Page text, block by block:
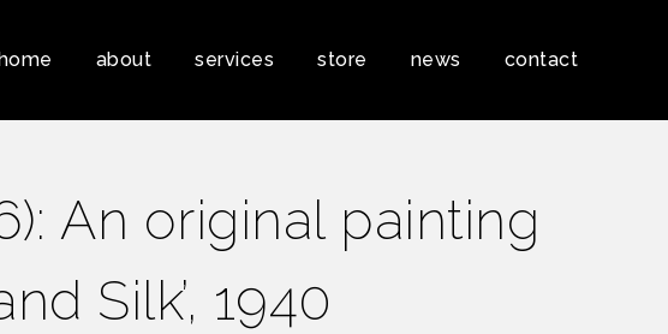
about services store news contact
An original painting
Silk’, 1940